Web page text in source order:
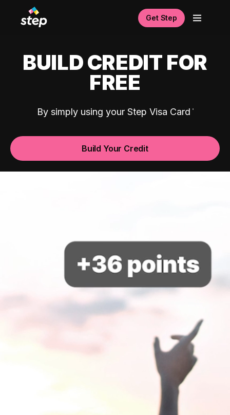
Get Step
BUILD CREDIT FOR
FREE
By simply using your Step Visa Card
Build Your Credit